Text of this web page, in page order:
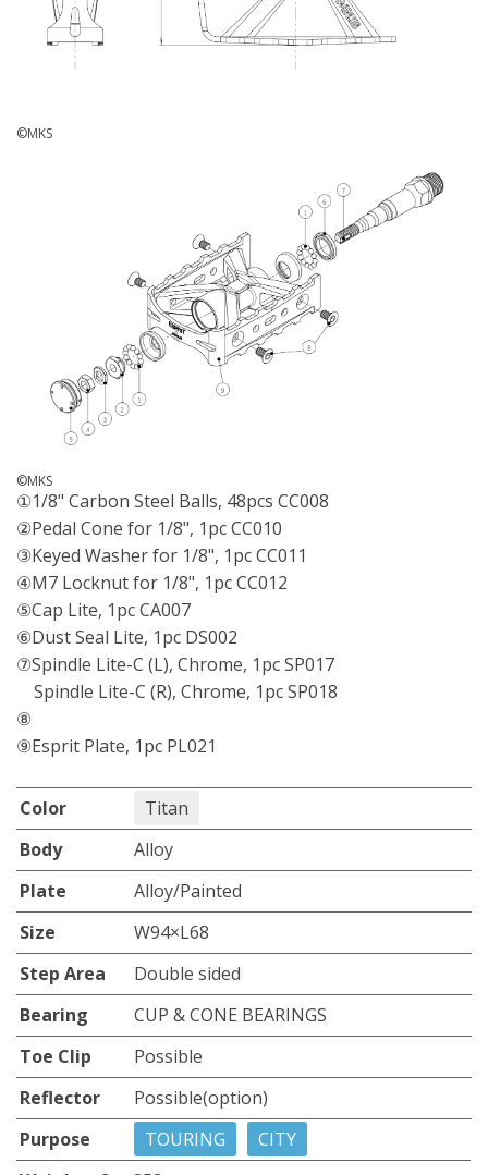
©MKS
©MKS
①1/8" Carbon Steel Balls, 48pcs CC008
②Pedal Cone for 1/8", 1pc CC010
③Keyed Washer for 1/8", 1pc CC011
④M7 Locknut for 1/8", 1pc CC012
⑤Cap Lite, 1pc CA007
⑥Dust Seal Lite, 1pc DS002
⑦Spindle Lite-C (L), Chrome, 1pc SP017
Spindle Lite-C (R), Chrome, 1pc SP018
⑧
⑨Esprit Plate, 1pc PL021
Color
Titan
Body
Alloy
Plate
Alloy/Painted
Size
W94×L68
Step Area
Double sided
Bearing
CUP & CONE BEARINGS
Toe Clip
Possible
Reflector
Possible(option)
Purpose
TOURING
CITY